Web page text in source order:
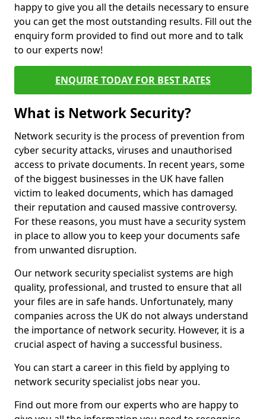
happy to give you all the details necessary to ensure
you can get the most outstanding results. Fill out the
enquiry form provided to find out more and to talk
to our experts now!
ENQUIRE TODAY FOR BEST RATES
What is Network Security?
Network security is the process of prevention from
cyber security attacks, viruses and unauthorised
access to private documents. In recent years, some
of the biggest businesses in the UK have fallen
victim to leaked documents, which has damaged
their reputation and caused massive controversy.
For these reasons, you must have a security system
in place to allow you to keep your documents safe
from unwanted disruption.
Our network security specialist systems are high
quality, professional, and trusted to ensure that all
your files are in safe hands. Unfortunately, many
companies across the UK do not always understand
the importance of network security. However, it is a
crucial aspect of having a successful business.
You can start a career in this field by applying to
network security specialist jobs near you.
Find out more from our experts who are happy to